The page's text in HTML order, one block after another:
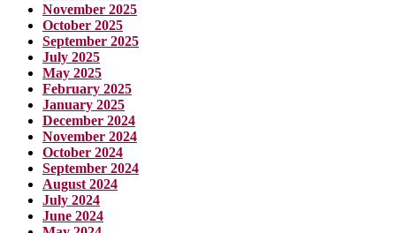
November 2025
October 2025
September 2025
July 2025
May 2025
February 2025
January 2025
December 2024
November 2024
October 2024
September 2024
August 2024
July 2024
June 2024